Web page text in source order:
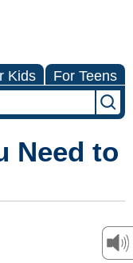
Kids For Teens
Need to